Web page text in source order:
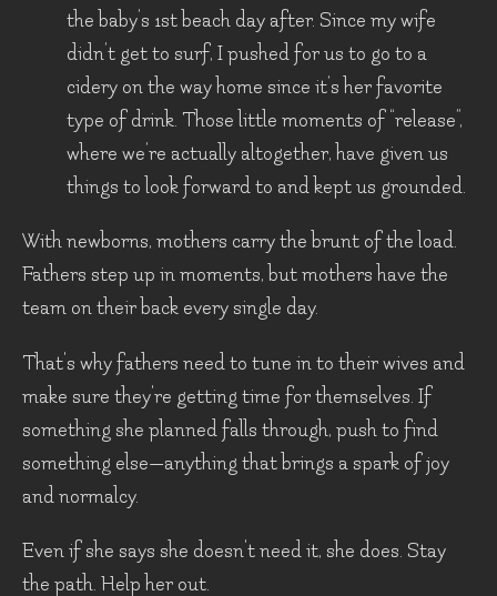
the baby’s 1st beach day after. Since my wife
didn’t get to surf, I pushed for us to go to a
cidery on the way home since it’s her favorite
type of drink. Those little moments of “release”,
where we’re actually altogether, have given us
things to look forward to and kept us grounded.
With newborns, mothers carry the brunt of the load.
Fathers step up in moments, but mothers have the
team on their back every single day.
That's why fathers need to tune in to their wives and
make sure they're getting time for themselves. If
something she planned falls through, push to find
something else—anything that brings a spark of joy
and normalcy.
Even if she says she doesn't need it, she does. Stay
the path. Help her out.